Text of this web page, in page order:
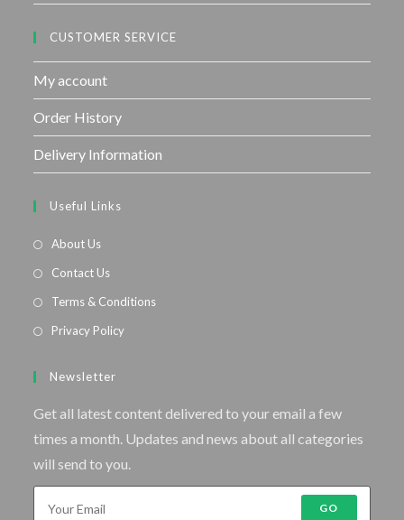
CUSTOMER SERVICE
My account
Order History
Delivery Information
Useful Links
About Us
Contact Us
Terms & Conditions
Privacy Policy
Newsletter
Get all latest content delivered to your email a few
times a month. Updates and news about all categories
will send to you.
GO